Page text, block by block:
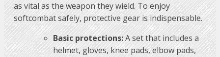
as vital as the weapon they wield. To enjoy
softcombat safely, protective gear is indispensable.
Basic protections:A set that includes a
helmet, gloves, knee pads, elbow pads,